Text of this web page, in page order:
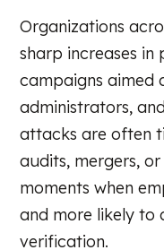
Organizations
sharp increases
campaigns aimed
administrators,
attacks are often
audits, mergers,
moments when
and more likely to
verification.